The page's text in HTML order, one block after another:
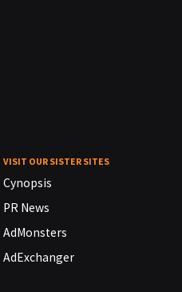
VISIT OUR SISTER SITES
Cynopsis
PR News
AdMonsters
AdExchanger